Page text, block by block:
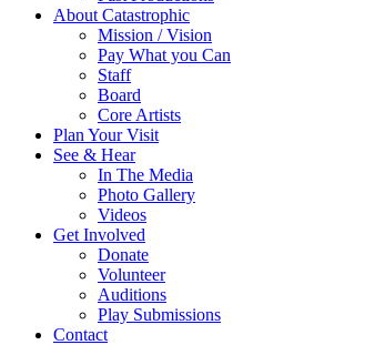
About Catastrophic
Mission / Vision
Pay What you Can
Staff
Board
Core Artists
Plan Your Visit
See & Hear
In The Media
Photo Gallery
Videos
Get Involved
Donate
Volunteer
Auditions
Play Submissions
Contact